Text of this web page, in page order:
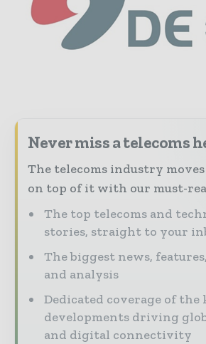
Never miss a telecoms
The telecoms industry
on top of it with our must-
The top telecoms and
stories, straight to your
The biggest news,
and analysis
Dedicated coverage of the
developments driving
and digital connectivity